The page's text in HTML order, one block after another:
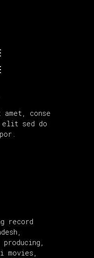
conse
elit sed do
record
movies,